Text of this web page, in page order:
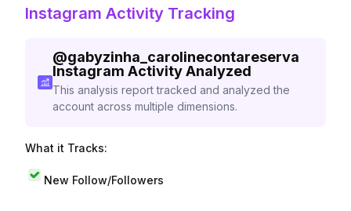
Instagram Activity Tracking
@gabyzinha_carolinecontareserva
Instagram Activity Analyzed
This analysis report tracked and analyzed the
account across multiple dimensions.
What it Tracks:
New Follow/Followers